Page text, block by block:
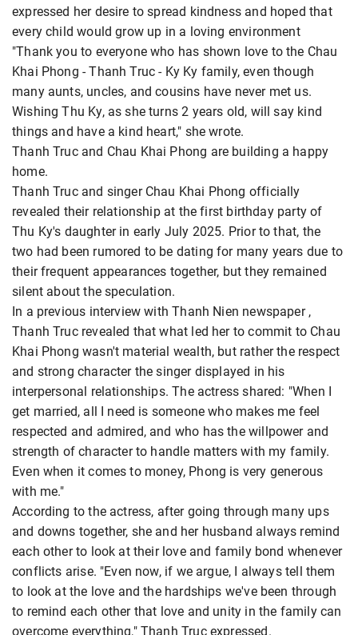
expressed her desire to spread kindness and hoped that
every child would grow up in a loving environment
"Thank you to everyone who has shown love to the Chau
Khai Phong - Thanh Truc - Ky Ky family, even though
many aunts, uncles, and cousins ​​have never met us.
Wishing Thu Ky, as she turns 2 years old, will say kind
things and have a kind heart," she wrote.
Thanh Truc and Chau Khai Phong are building a happy
home.
Thanh Truc and singer Chau Khai Phong officially
revealed their relationship at the first birthday party of
Thu Ky's daughter in early July 2025. Prior to that, the
two had been rumored to be dating for many years due to
their frequent appearances together, but they remained
silent about the speculation.
In a previous interview with Thanh Nien newspaper ,
Thanh Truc revealed that what led her to commit to Chau
Khai Phong wasn't material wealth, but rather the respect
and strong character the singer displayed in his
interpersonal relationships. The actress shared: "When I
get married, all I need is someone who makes me feel
respected and admired, and who has the willpower and
strength of character to handle matters with my family.
Even when it comes to money, Phong is very generous
with me."
According to the actress, after going through many ups
and downs together, she and her husband always remind
each other to look at their love and family bond whenever
conflicts arise. "Even now, if we argue, I always tell them
to look at the love and the hardships we've been through
to remind each other that love and unity in the family can
overcome everything," Thanh Truc expressed.